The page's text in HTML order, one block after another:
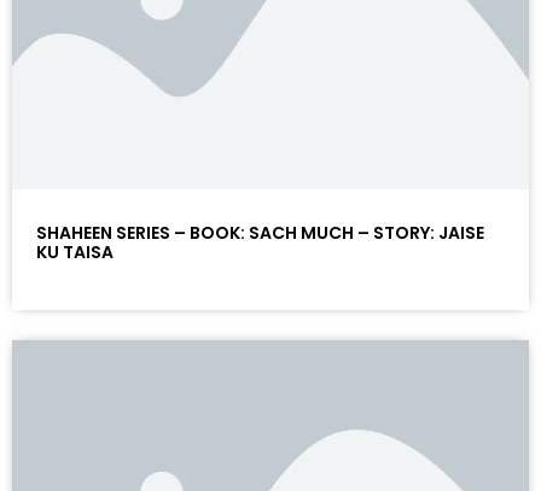
SHAHEEN SERIES – BOOK: SACH MUCH – STORY: JAISE
KU TAISA